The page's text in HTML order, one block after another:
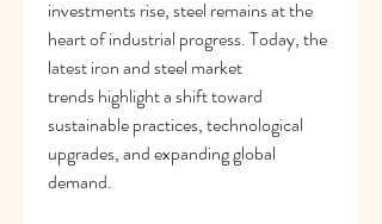
investments rise, steel remains at the
heart of industrial progress. Today, the
latest iron and steel market
trends highlight a shift toward
sustainable practices, technological
upgrades, and expanding global
demand.